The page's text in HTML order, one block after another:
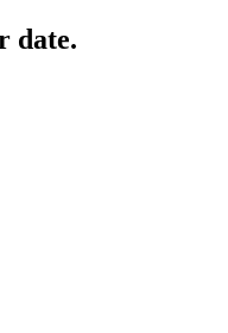
date.